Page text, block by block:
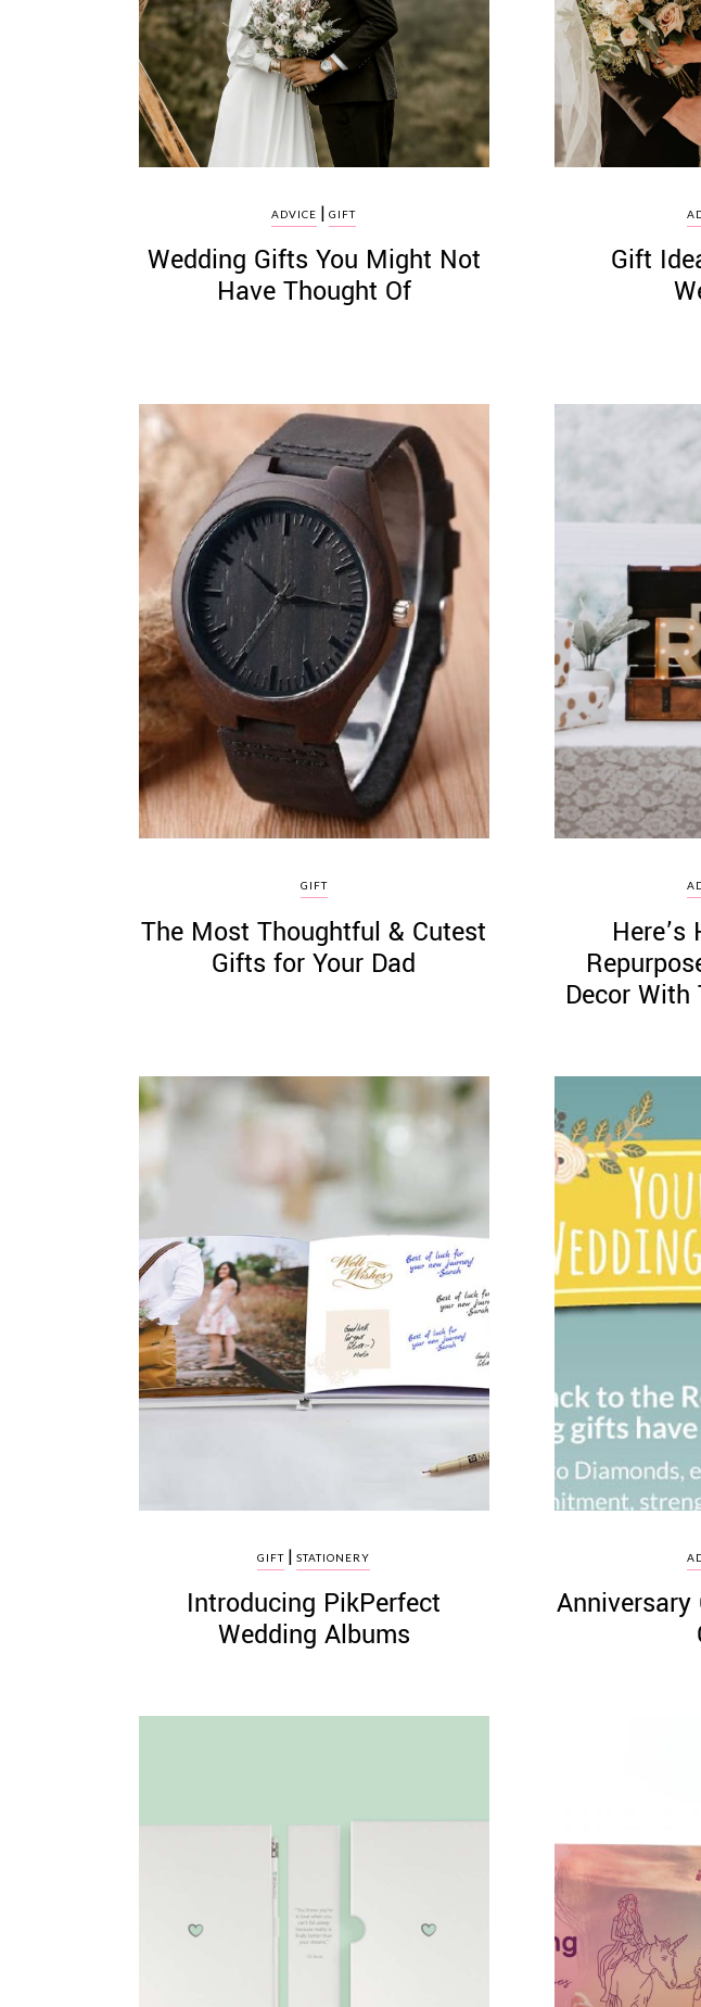
ADVICE |GIFT
Wedding Gifts You Might Not
Have Thought Of
Gift
GIFT
The Most Thoughtful & Cutest
Gifts for Your Dad
Here’s
Decor With
GIFT |STATIONERY
Introducing PikPerfect
Wedding Albums
Anniversary